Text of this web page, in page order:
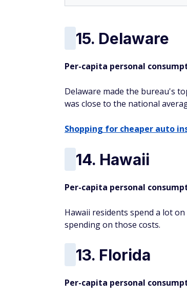
15. Delaware
Per-capita personal
Delaware made the bureau's
was close to the national
Shopping for cheaper auto
14. Hawaii
Per-capita personal
Hawaii residents spend a lot
spending on those costs.
13. Florida
Per-capita personal